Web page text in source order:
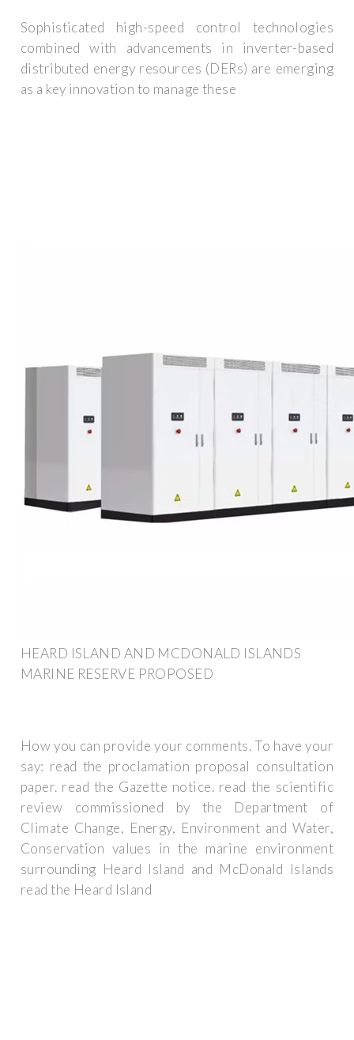
Sophisticated high-speed control technologies
combined with advancements in inverter-based
distributed energy resources (DERs) are emerging
as a key innovation to manage these
HEARD ISLAND AND MCDONALD ISLANDS
MARINE RESERVE PROPOSED
How you can provide your comments. To have your
say: read the proclamation proposal consultation
paper. read the Gazette notice. read the scientific
review commissioned by the Department of
Climate Change, Energy, Environment and Water,
Conservation values in the marine environment
surrounding Heard Island and McDonald Islands
read the Heard Island